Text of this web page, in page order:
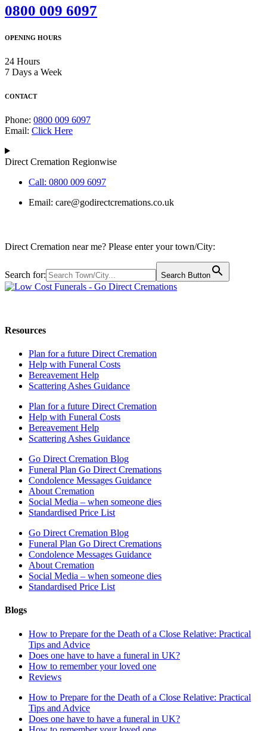
0800 009 6097
OPENING HOURS
24 Hours
7 Days a Week
CONTACT
Phone: 0800 009 6097
Email: Click Here
Direct Cremation Regionwise
Call: 0800 009 6097
Email: care@godirectcremations.co.uk
Direct Cremation near me? Please enter your town/City:
Search for: Search Button
Resources
Plan for a future Direct Cremation
Help with Funeral Costs
Bereavement Help
Scattering Ashes Guidance
Plan for a future Direct Cremation
Help with Funeral Costs
Bereavement Help
Scattering Ashes Guidance
Go Direct Cremation Blog
Funeral Plan Go Direct Cremations
Condolence Messages Guidance
About Cremation
Social Media – when someone dies
Standardised Price List
Go Direct Cremation Blog
Funeral Plan Go Direct Cremations
Condolence Messages Guidance
About Cremation
Social Media – when someone dies
Standardised Price List
Blogs
How to Prepare for the Death of a Close Relative: Practical
Tips and Advice
Does one have to have a funeral in UK?
How to remember your loved one
Reviews
How to Prepare for the Death of a Close Relative: Practical
Tips and Advice
Does one have to have a funeral in UK?